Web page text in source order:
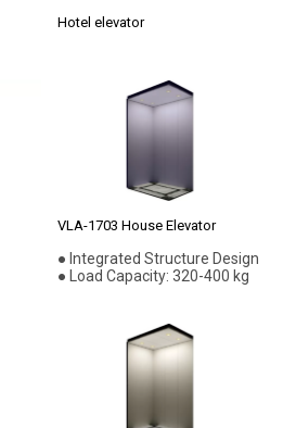
Hotel elevator
VLA-1703 House Elevator
● Integrated Structure Design
● Load Capacity: 320-400 kg